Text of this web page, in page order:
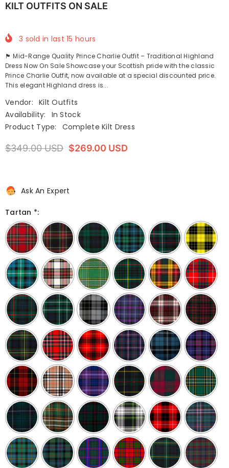
KILT OUTFITS ON SALE
3 sold in last15 hours
🏴 Mid-Range Quality Prince Charlie Outfit – Traditional Highland
Dress Now On Sale Showcase your Scottish pride with the classic
Prince Charlie Outfit, now available at a special discounted price.
This elegant Highland dress is...
Vendor: Kilt Outfits
Availability:
In Stock
Product Type:
Complete Kilt Dress
$349.00 USD $269.00 USD
Ask An Expert
Tartan *: